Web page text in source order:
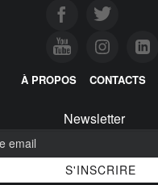
À PROPOS CONTACTS
Newsletter